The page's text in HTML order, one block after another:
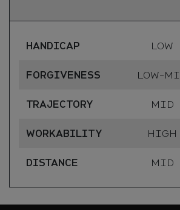
HANDICAP LOW
FORGIVENESS LOW-
TRAJECTORY MID
WORKABILITY HIGH
DISTANCE MID